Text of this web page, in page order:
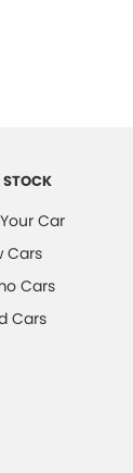
STOCK
Car
Cars
Cars
Cars